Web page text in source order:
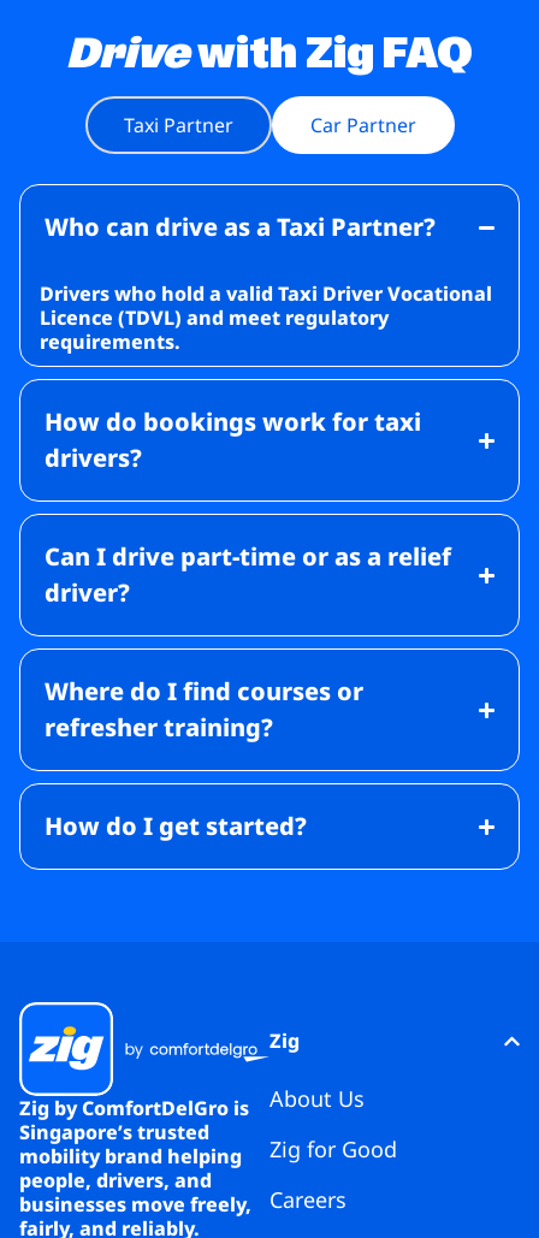
Drivewith Zig FAQ
Taxi Partner Car Partner
Who can drive as a Taxi Partner?
Drivers who hold a valid Taxi Driver Vocational
Licence (TDVL) and meet regulatory
requirements.
How do bookings work for taxi
drivers?
Can I drive part-time or as a relief
driver?
Where do I find courses or
refresher training?
How do I get started?
Zig by ComfortDelGro is
Singapore’s trusted
mobility brand helping
people, drivers, and
businesses move freely,
fairly, and reliably.
Zig
About Us
Zig for Good
Careers